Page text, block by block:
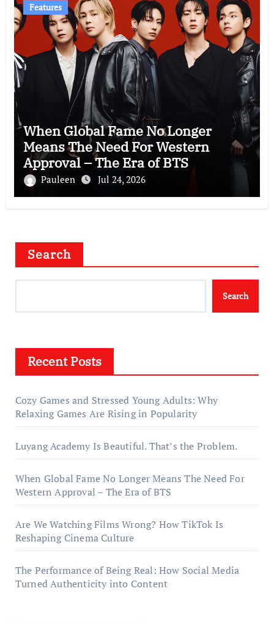
Features
When Global Fame No Longer
Means The Need For Western
Approval – The Era of BTS
Pauleen Jul 24, 2026
Search
Search
Recent Posts
Cozy Games and Stressed Young Adults: Why
Relaxing Games Are Rising in Popularity
Luyang Academy Is Beautiful. That’s the Problem.
When Global Fame No Longer Means The Need For
Western Approval – The Era of BTS
Are We Watching Films Wrong? How TikTok Is
Reshaping Cinema Culture
The Performance of Being Real: How Social Media
Turned Authenticity into Content